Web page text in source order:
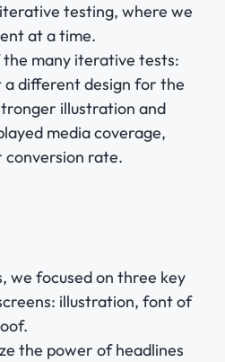
testing, where we
at a time.
many iterative tests:
different design for the
illustration and
media coverage,
conversion rate.
we focused on three key
illustration, font of
the power of headlines